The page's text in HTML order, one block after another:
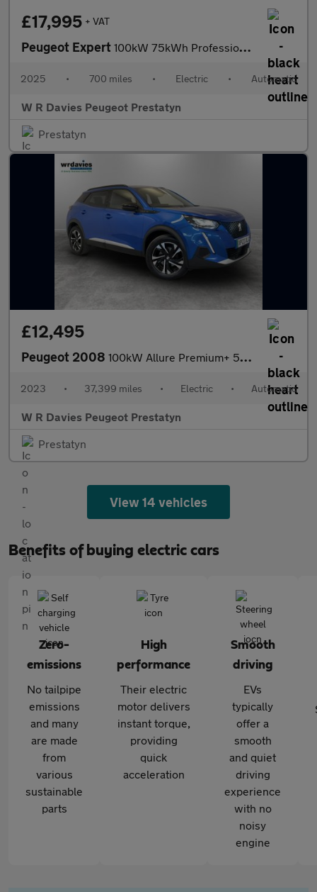
£17,995 + VAT
Peugeot Expert 100kW 75kWh Professional Van Auto
2025 • 700 miles • Electric • Automatic
W R Davies Peugeot Prestatyn
Prestatyn
£12,495
Peugeot 2008 100kW Allure Premium+ 50kWh 5dr Auto
2023 • 37,399 miles • Electric • Automatic
W R Davies Peugeot Prestatyn
Prestatyn
View 14 vehicles
Benefits of buying electric cars
Zero-
emissions
No tailpipe
emissions
and many
are made
from
various
sustainable
parts
High
performance
Their electric
motor delivers
instant torque,
providing
quick
acceleration
Smooth
driving
EVs
typically
offer a
smooth
and quiet
driving
experience
with no
noisy
engine